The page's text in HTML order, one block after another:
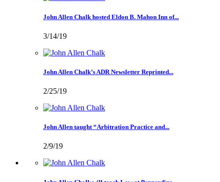
John Allen Chalk hosted Eldon B. Mahon Inn of...
3/14/19
John Allen Chalk’s ADR Newsletter Reprinted...
2/25/19
John Allen taught “Arbitration Practice and...
2/9/19